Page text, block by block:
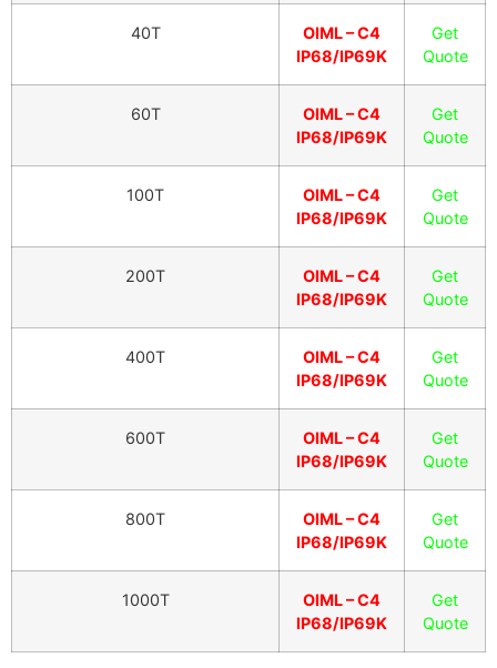
40T
OIML – C4
IP68/IP69K
Get
Quote
60T
OIML – C4
IP68/IP69K
Get
Quote
100T
OIML – C4
IP68/IP69K
Get
Quote
200T
OIML – C4
IP68/IP69K
Get
Quote
400T
OIML – C4
IP68/IP69K
Get
Quote
600T
OIML – C4
IP68/IP69K
Get
Quote
800T
OIML – C4
IP68/IP69K
Get
Quote
1000T
OIML – C4
IP68/IP69K
Get
Quote